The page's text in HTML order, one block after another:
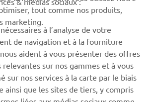
tout comme nos produits,
marketing.
à l’analyse de votre
de navigation et à la fourniture
nous aident à vous présenter des offres
relevantes sur nos gammes et à vous
sur nos services à la carte par le biais
ainsi que les sites de tiers, y compris